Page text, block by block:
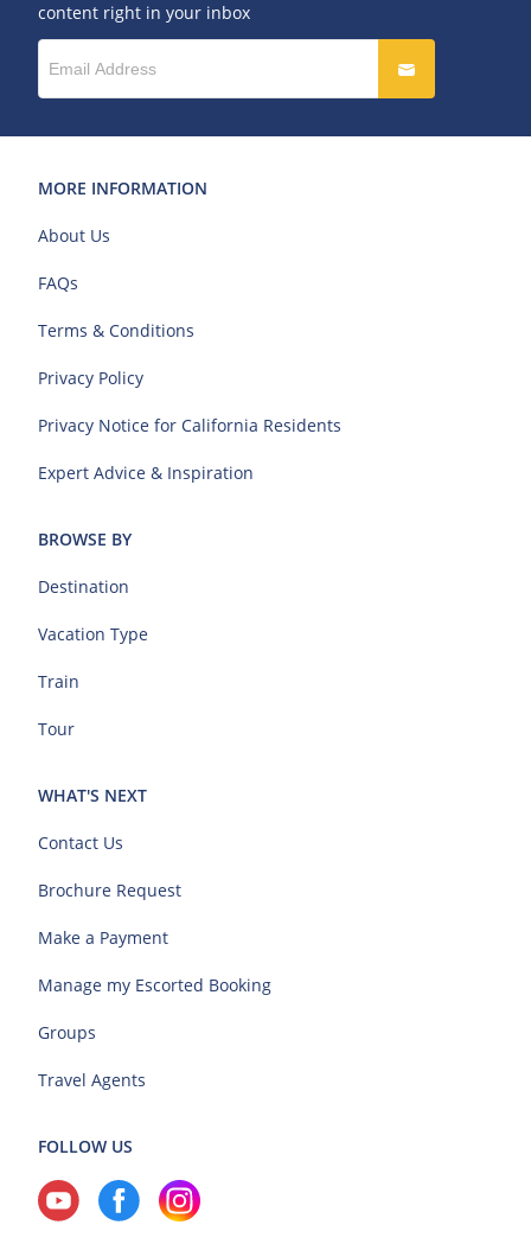
content right in your inbox
MORE INFORMATION
About Us
FAQs
Terms & Conditions
Privacy Policy
Privacy Notice for California Residents
Expert Advice & Inspiration
BROWSE BY
Destination
Vacation Type
Train
Tour
WHAT'S NEXT
Contact Us
Brochure Request
Make a Payment
Manage my Escorted Booking
Groups
Travel Agents
FOLLOW US